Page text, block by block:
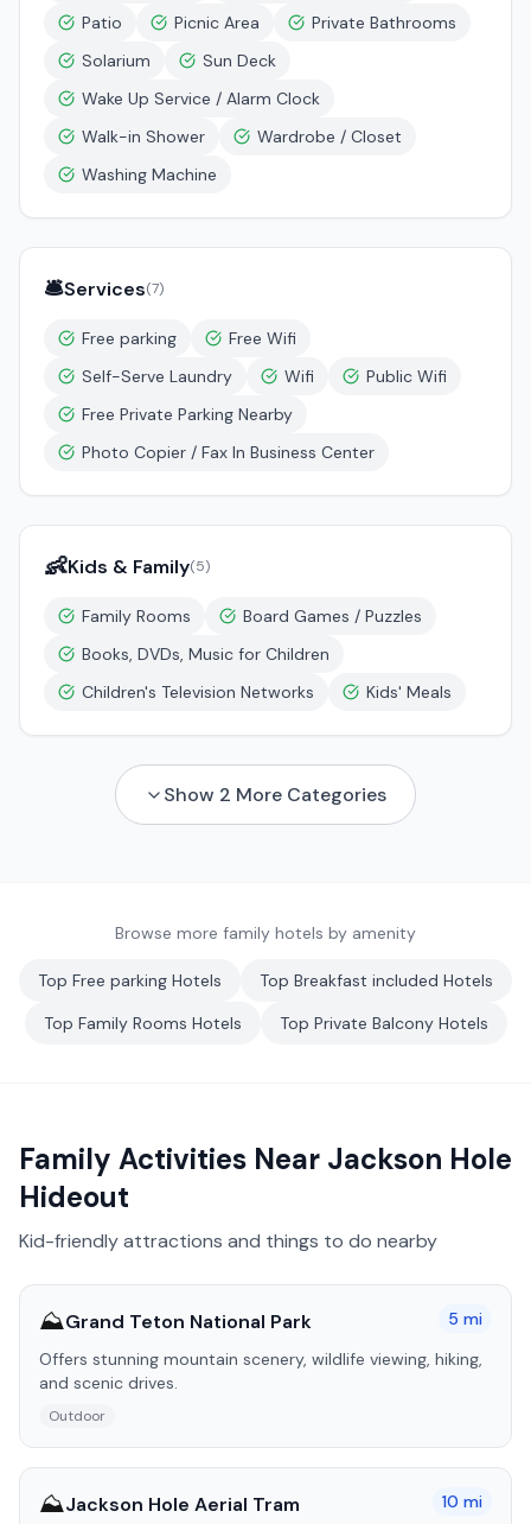
Patio Picnic Area
Private Bathrooms
Solarium
Sun Deck
Wake Up Service / Alarm Clock
Walk-in Shower
Wardrobe / Closet
Washing Machine
🛎️Services(7)
Free parking
Free Wifi
Self-Serve Laundry
Wifi
Public Wifi
Free Private Parking Nearby
Photo Copier / Fax In Business Center
👶Kids & Family(5)
Family Rooms
Board Games / Puzzles
Books, DVDs, Music for Children
Children's Television Networks
Kids' Meals
Show 2 More Categories
Browse more family hotels by amenity
Top Free parking Hotels Top Breakfast included Hotels
Top Family Rooms Hotels Top Private BalconyHotels
Family Activities Near Jackson Hole
Hideout
Kid-friendly attractions and things to do nearby
⛰️Grand Teton National Park 5 mi
Offers stunning mountain scenery, wildlife viewing, hiking,
and scenic drives.
Outdoor
⛰️Jackson Hole Aerial Tram 10 mi